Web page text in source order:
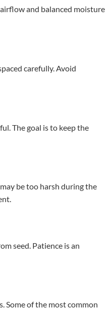
and balanced moisture
carefully. Avoid
The goal is to keep the
be too harsh during the
seed. Patience is an
Some of the most common